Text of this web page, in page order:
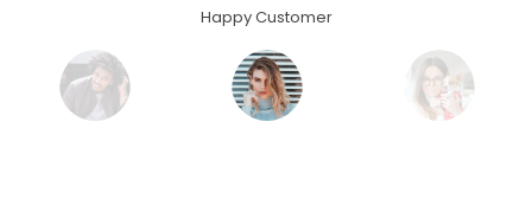
Happy Customer